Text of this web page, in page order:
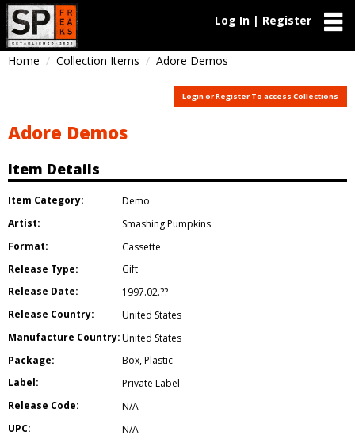
Log In | Register
Home Collection Items Adore Demos
Login or Register To access Collections
Adore Demos
Item Details
Item Category:
Demo
Artist:
Smashing Pumpkins
Format:
Cassette
Release Type:
Gift
Release Date:
1997.02.??
Release Country:
United States
Manufacture Country:United States
Package:
Box,Plastic
Label:
Private Label
Release Code:
N/A
UPC:
N/A